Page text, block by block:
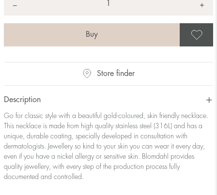
− +
Store finder
Description
Go for classic style with a beautiful gold-coloured, skin friendly necklace.
This necklace is made from high quality stainless steel (316L) and has a
unique, durable coating, specially developed in consultation with
dermatologists. Jewellery so kind to your skin you can wear it every day,
even if you have a nickel allergy or sensitive skin. Blomdahl provides
quality jewellery, with every step of the production process fully
documented and controlled.